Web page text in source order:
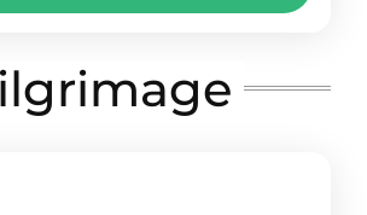
Valley near Dharchula.